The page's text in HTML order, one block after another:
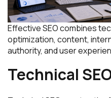
Effective SEO combines
optimization, content,
authority, and user
Technical